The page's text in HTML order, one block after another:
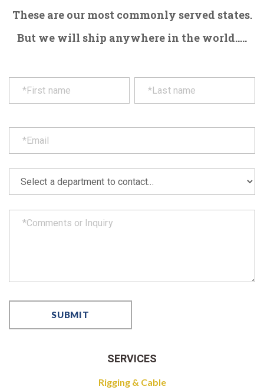
These are our most commonly served states.
But we will ship anywhere in the world.....
SERVICES
Rigging & Cable